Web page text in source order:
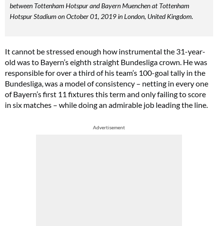
between Tottenham Hotspur and Bayern Muenchen at Tottenham
Hotspur Stadium on October 01, 2019 in London, United Kingdom.
It cannot be stressed enough how instrumental the 31-year-
old was to Bayern’s eighth straight Bundesliga crown. He was
responsible for over a third of his team’s 100-goal tally in the
Bundesliga, was a model of consistency – netting in every one
of Bayern’s first 11 fixtures this term and only failing to score
in six matches – while doing an admirable job leading the line.
Advertisement